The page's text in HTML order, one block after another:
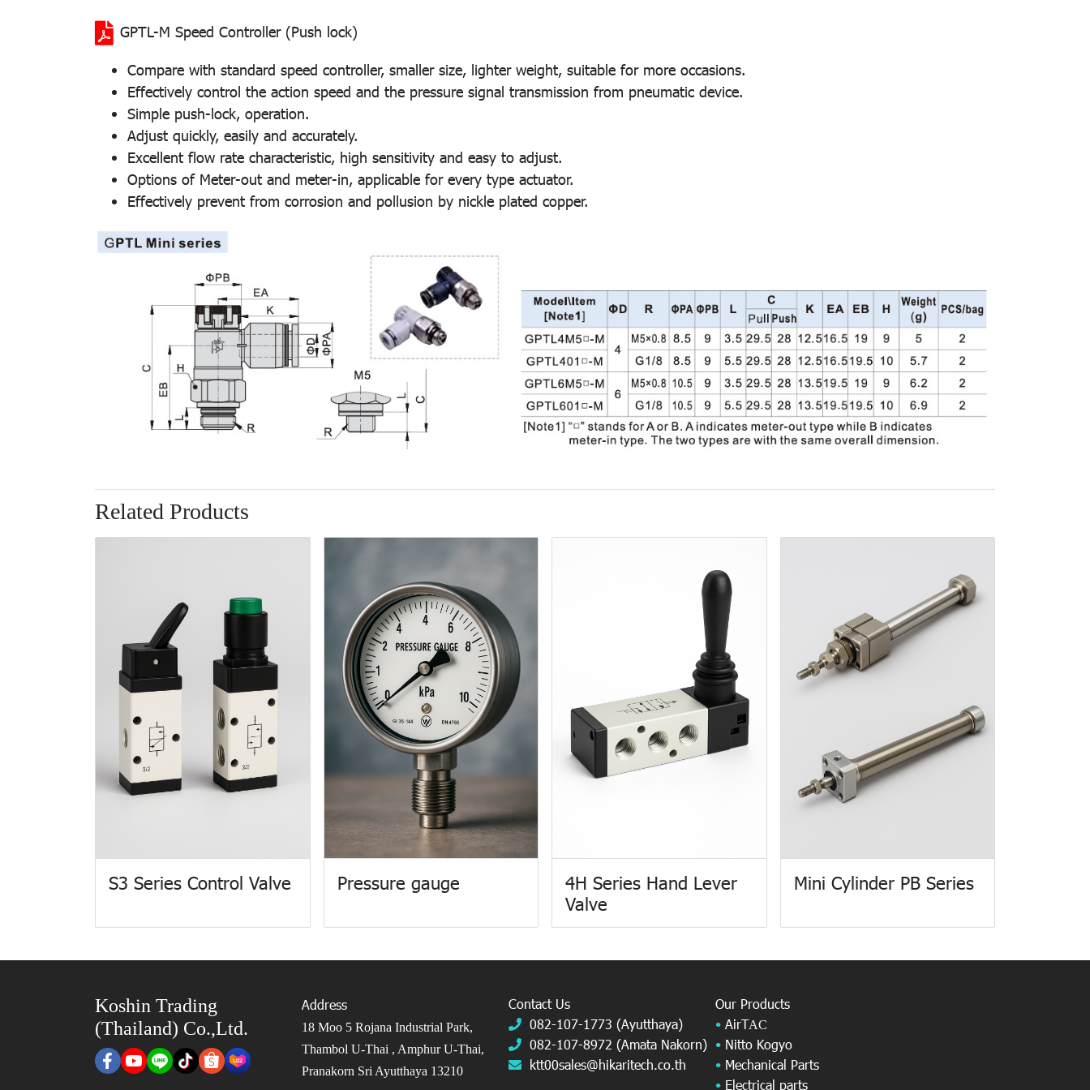
GPTL-M Speed Controller (Push lock)
Compare with standard speed controller, smaller size, lighter weight, suitable for more occasions.
Effectively control the action speed and the pressure signal transmission from pneumatic device.
Simple push-lock, operation.
Adjust quickly, easily and accurately.
Excellent flow rate characteristic, high sensitivity and easy to adjust.
Options of Meter-out and meter-in, applicable for every type actuator.
Effectively prevent from corrosion and pollusion by nickle plated copper.
Related Products
S3 Series Control Valve Pressure gauge
4H Series Hand Lever
Valve
Mini Cylinder PB Series
Koshin Trading
(Thailand) Co.,Ltd.
Address
18 Moo 5 Rojana Industrial Park,
Thambol U-Thai , Amphur U-Thai,
Pranakorn Sri Ayutthaya 13210
Contact Us
082-107-1773 (Ayutthaya)
082-107-8972 (Amata Nakorn)
ktt00sales@hikaritech.co.th
Our Products
• AirTAC
• Nitto Kogyo
• Mechanical Parts
• Electrical parts